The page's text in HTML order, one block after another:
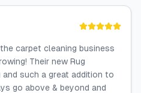
carpet cleaning business
Their new Rug
and such a great addition to
go above & beyond and